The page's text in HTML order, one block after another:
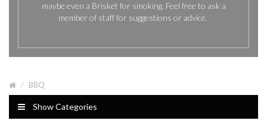
maybe even a Brisket for smoking. Feel free to ask a
member of staff for suggestions or advice.
BBQ
Show Categories